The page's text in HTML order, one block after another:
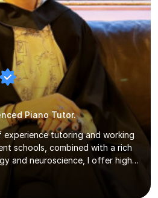
Piano Tutor.
tutoring and working
schools, combined with a rich
and neuroscience, I offer high-
to meet each student's specific
worked with groups and 1:1, both